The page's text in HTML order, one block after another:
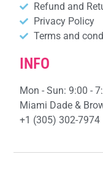
Refund and
Privacy Policy
Terms and
INFO
Mon - Sun: 9:00 -
Miami Dade &
+1 (305) 302-7974